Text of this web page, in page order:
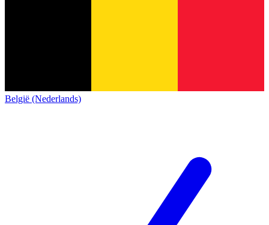
België (Nederlands)